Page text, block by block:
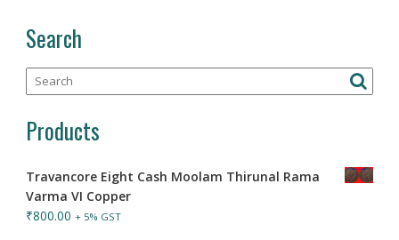
Search
Products
Travancore Eight Cash Moolam Thirunal Rama
Varma VI Copper
₹800.00 + 5% GST